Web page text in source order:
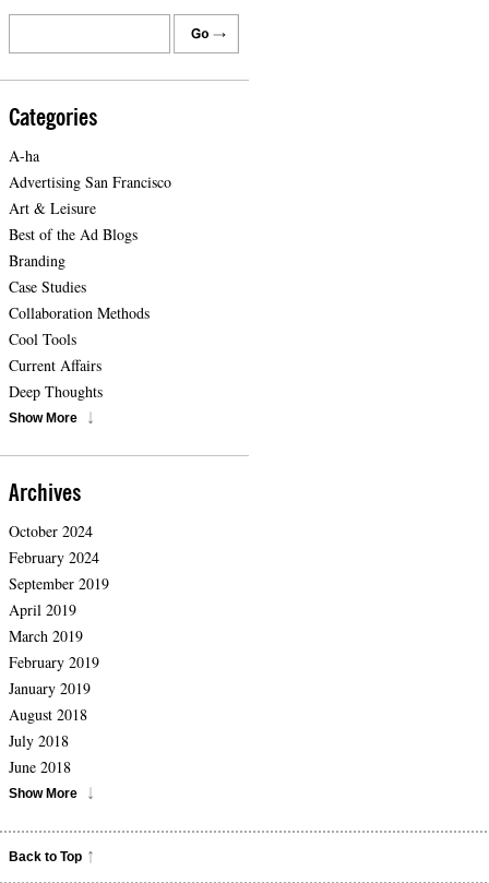
Categories
A-ha
Advertising San Francisco
Art & Leisure
Best of the Ad Blogs
Branding
Case Studies
Collaboration Methods
Cool Tools
Current Affairs
Deep Thoughts
Show More
Archives
October 2024
February 2024
September 2019
April 2019
March 2019
February 2019
January 2019
August 2018
July 2018
June 2018
Show More
Back to Top